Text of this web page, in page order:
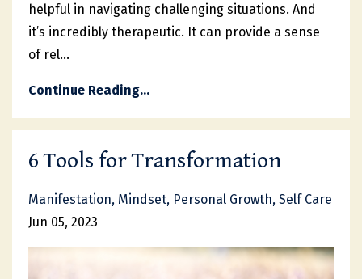
helpful in navigating challenging situations. And
it’s incredibly therapeutic. It can provide a sense
of rel...
Continue Reading...
6 Tools for Transformation
Manifestation Mindset Personal Growth Self Care
Jun 05, 2023